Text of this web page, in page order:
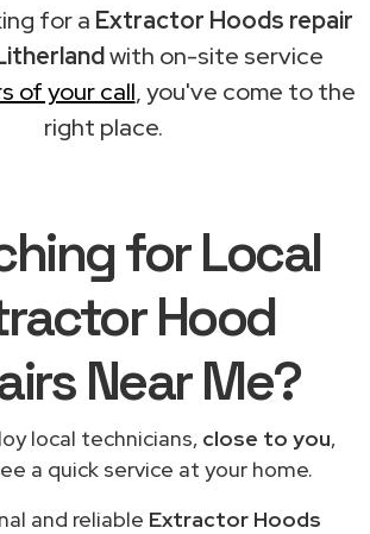
for a Extractor Hoods repair
with on-site service
of your call, you've come to the
right place.
for Local
Hood
Near Me?
local technicians, close to you,
a quick service at your home.
and reliable Extractor Hoods